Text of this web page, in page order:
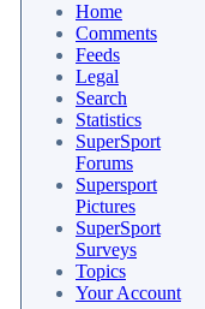
Home
Comments
Feeds
Legal
Search
Statistics
SuperSport
Forums
Supersport
Pictures
SuperSport
Surveys
Topics
Your Account